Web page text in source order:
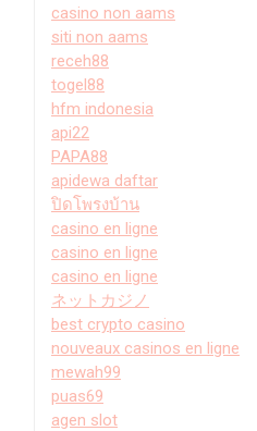
casino non aams
siti non aams
receh88
togel88
hfm indonesia
api22
PAPA88
apidewa daftar
ปิดโพรงบ้าน
casino en ligne
casino en ligne
casino en ligne
ネットカジノ
best crypto casino
nouveaux casinos en ligne
mewah99
puas69
agen slot